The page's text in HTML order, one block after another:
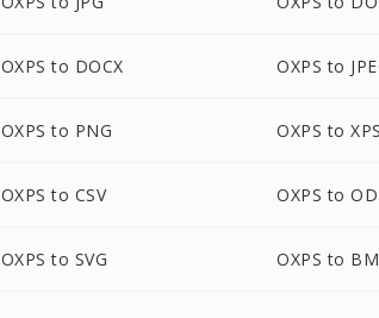
OXPS to DOCX OXPS to
OXPS to PNG OXPS to XPS
OXPS to CSV OXPS to
OXPS to SVG OXPS to